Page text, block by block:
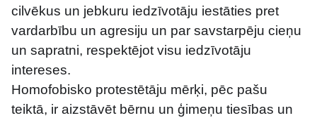
cilvēkus un jebkuru iedzīvotāju iestāties pret
vardarbību un agresiju un par savstarpēju cieņu
un sapratni, respektējot visu iedzīvotāju
intereses.
Homofobisko protestētāju mērķi, pēc pašu
teiktā, ir aizstāvēt bērnu un ģimeņu tiesības un